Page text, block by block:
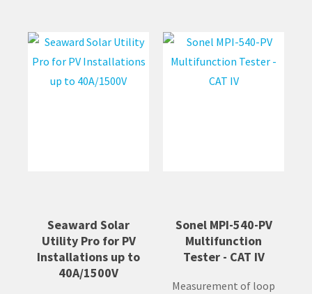
Seaward Solar
Utility Pro for PV
Installations up to
40A/1500V
Sonel MPI-540-PV
Multifunction
Tester - CAT IV
Measurement of loop